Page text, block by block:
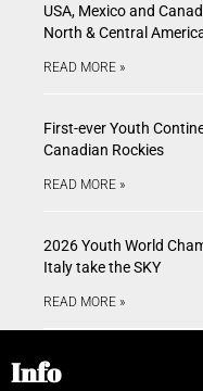
USA, Mexico and
North & Central
READ MORE »
First-ever Youth
Canadian Rockies
READ MORE »
2026 Youth World
Italy take the SKY
READ MORE »
Info